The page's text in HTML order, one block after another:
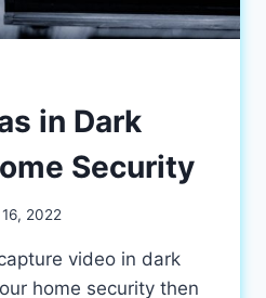
in Dark
Security
2022
video in dark
home security then